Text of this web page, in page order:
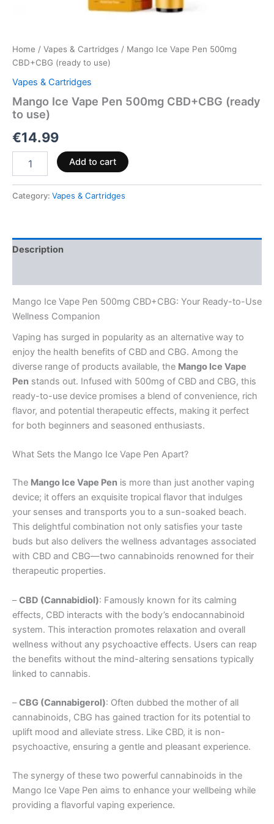
Home / Vapes & Cartridges / Mango Ice Vape Pen 500mg
CBD+CBG (ready to use)
Vapes & Cartridges
Mango Ice Vape Pen 500mg CBD+CBG (ready
to use)
€14.99
Add to cart
Category: Vapes & Cartridges
Description
Mango Ice Vape Pen 500mg CBD+CBG: Your Ready-to-Use
Wellness Companion
Vaping has surged in popularity as an alternative way to
enjoy the health benefits of CBD and CBG. Among the
diverse range of products available, the Mango Ice Vape
Pen stands out. Infused with 500mg of CBD and CBG, this
ready-to-use device promises a blend of convenience, rich
flavor, and potential therapeutic effects, making it perfect
for both beginners and seasoned enthusiasts.
What Sets the Mango Ice Vape Pen Apart?
The Mango Ice Vape Pen is more than just another vaping
device; it offers an exquisite tropical flavor that indulges
your senses and transports you to a sun-soaked beach.
This delightful combination not only satisfies your taste
buds but also delivers the wellness advantages associated
with CBD and CBG—two cannabinoids renowned for their
therapeutic properties.
–CBD (Cannabidiol): Famously known for its calming
effects, CBD interacts with the body’s endocannabinoid
system. This interaction promotes relaxation and overall
wellness without any psychoactive effects. Users can reap
the benefits without the mind-altering sensations typically
linked to cannabis.
–CBG (Cannabigerol): Often dubbed the mother of all
cannabinoids, CBG has gained traction for its potential to
uplift mood and alleviate stress. Like CBD, it is non-
psychoactive, ensuring a gentle and pleasant experience.
The synergy of these two powerful cannabinoids in the
Mango Ice Vape Pen aims to enhance your wellbeing while
providing a flavorful vaping experience.